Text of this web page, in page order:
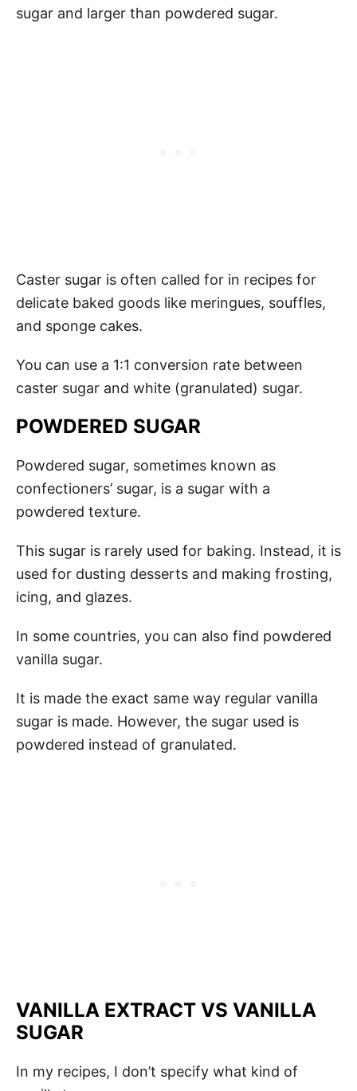
sugar and larger than powdered sugar.
Caster sugar is often called for in recipes for
delicate baked goods like meringues, souffles,
and sponge cakes.
You can use a 1:1 conversion rate between
caster sugar and white (granulated) sugar.
POWDERED SUGAR
Powdered sugar, sometimes known as
confectioners’ sugar, is a sugar with a
powdered texture.
This sugar is rarely used for baking. Instead, it is
used for dusting desserts and making frosting,
icing, and glazes.
In some countries, you can also find powdered
vanilla sugar.
It is made the exact same way regular vanilla
sugar is made. However, the sugar used is
powdered instead of granulated.
VANILLA EXTRACT VS VANILLA
SUGAR
In my recipes, I don’t specify what kind of